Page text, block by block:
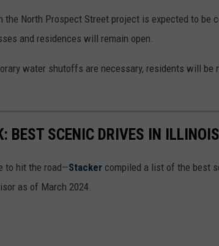
the North Prospect Street project is expected to be
and residences will remain open.
water shutoffs are necessary, residents will
BEST SCENIC DRIVES IN ILLINOIS
to hit the road—Stacker compiled a list of the best
as of March 2024.